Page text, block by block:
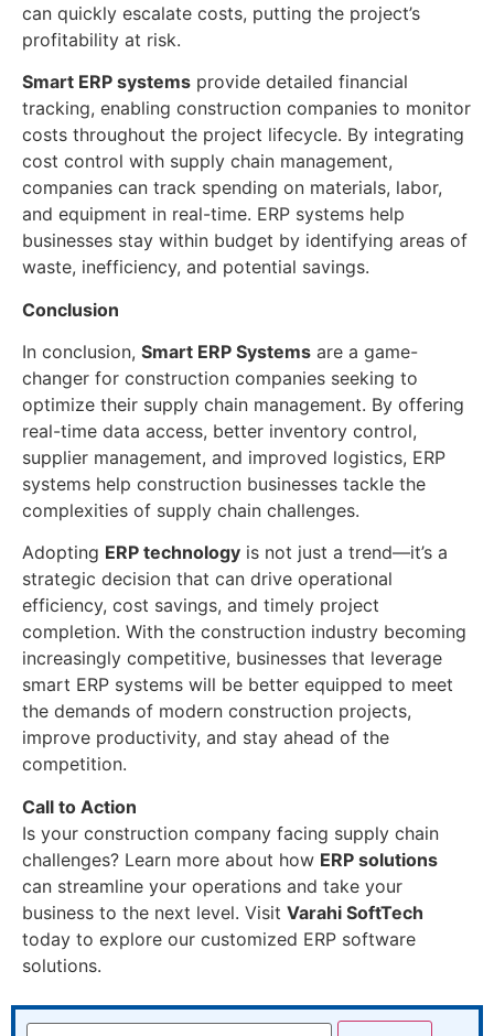
can quickly escalate costs, putting the project’s
profitability at risk.
Smart ERP systems provide detailed financial
tracking, enabling construction companies to monitor
costs throughout the project lifecycle. By integrating
cost control with supply chain management,
companies can track spending on materials, labor,
and equipment in real-time. ERP systems help
businesses stay within budget by identifying areas of
waste, inefficiency, and potential savings.
Conclusion
In conclusion, Smart ERP Systems are a game-
changer for construction companies seeking to
optimize their supply chain management. By offering
real-time data access, better inventory control,
supplier management, and improved logistics, ERP
systems help construction businesses tackle the
complexities of supply chain challenges.
Adopting ERP technology is not just a trend—it’s a
strategic decision that can drive operational
efficiency, cost savings, and timely project
completion. With the construction industry becoming
increasingly competitive, businesses that leverage
smart ERP systems will be better equipped to meet
the demands of modern construction projects,
improve productivity, and stay ahead of the
competition.
Call to Action
Is your construction company facing supply chain
challenges? Learn more about how ERP solutions
can streamline your operations and take your
business to the next level. Visit Varahi SoftTech
today to explore our customized ERP software
solutions.